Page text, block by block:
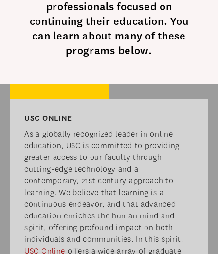
professionals focused on
continuing their education. You
can learn about many of these
programs below.​
USC ONLINE​
As a globally recognized leader in online
education, USC is committed to providing
greater access to our faculty through
cutting-edge technology and a
contemporary, 21st century approach to
learning. We believe that learning is a
continuous endeavor, and that advanced
education enriches the human mind and
spirit, offering profound impact on both
individuals and communities. In this spirit,
USC Online offers a wide array of graduate